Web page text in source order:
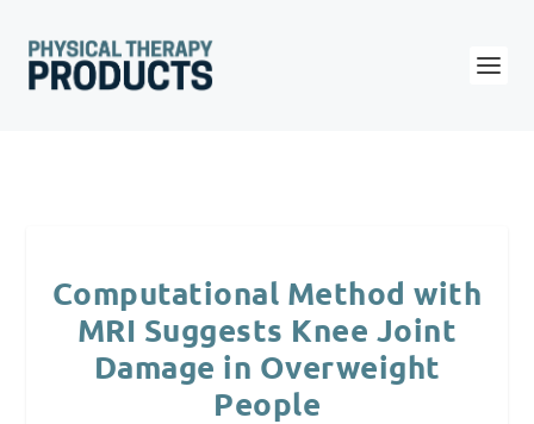
Computational Method with
MRI Suggests Knee Joint
Damage in Overweight
People